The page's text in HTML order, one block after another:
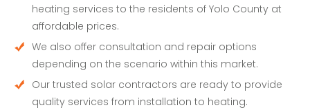
heating services to the residents of Yolo County at
affordable prices.
We also offer consultation and repair options
depending on the scenario within this market.
Our trusted solar contractors are ready to provide
quality services from installation to heating.